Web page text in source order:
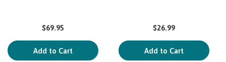
$69.95
Add to Cart
$26.99
Add to Cart